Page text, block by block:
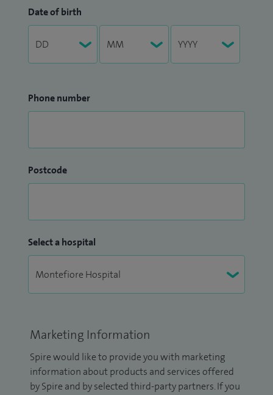
Date of birth
Phone number
Postcode
Select a hospital
Marketing Information
Spire would like to provide you with marketing
information about products and services offered
by Spire and by selected third-party partners. If you